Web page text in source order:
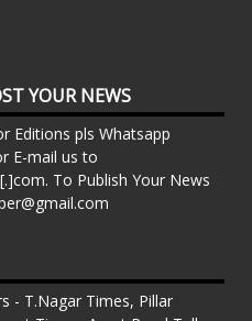
YOUR NEWS
Editions pls Whatsapp
E-mail us to
To Publish Your News
- T.Nagar Times, Pillar